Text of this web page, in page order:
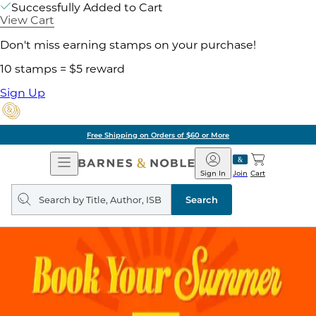
Successfully Added to Cart
View Cart
Don't miss earning stamps on your purchase!
10 stamps = $5 reward
Sign Up
Free Shipping on Orders of $60 or More
Open
Navigation
Barnes
&
Noble
Join
Sign In Cart
Search
query
Search